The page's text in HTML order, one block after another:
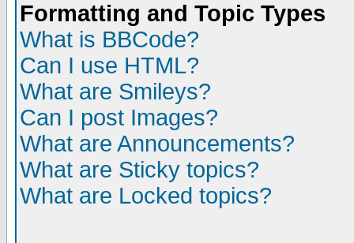
Formatting and Topic Types
What is BBCode?
Can I use HTML?
What are Smileys?
Can I post Images?
What are Announcements?
What are Sticky topics?
What are Locked topics?